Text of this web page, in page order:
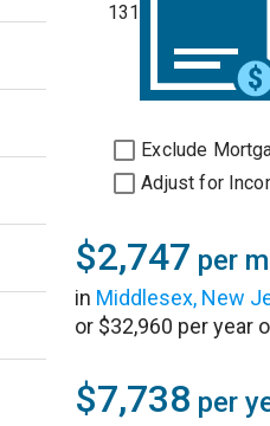
131
Exclude
Adjust for
$2,747 per
in Middlesex, New
or $32,960 per year
$7,738 per